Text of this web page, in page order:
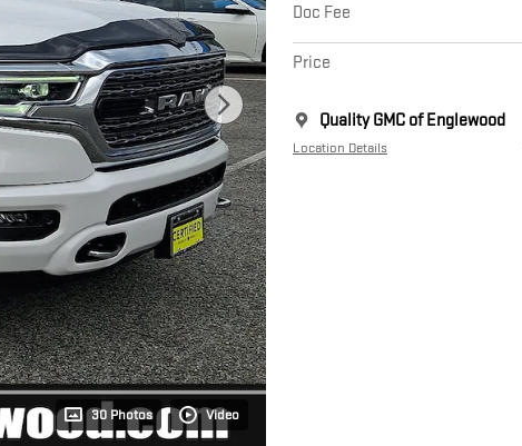
30 Photos Video
Doc Fee
Price
Quality GMC of Englewood
Location Details